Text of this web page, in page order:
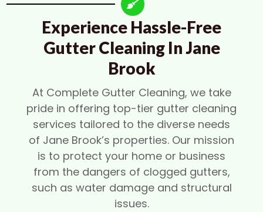
Experience Hassle-Free
Gutter Cleaning In Jane
Brook
At Complete Gutter Cleaning, we take
pride in offering top-tier gutter cleaning
services tailored to the diverse needs
of Jane Brook’s properties. Our mission
is to protect your home or business
from the dangers of clogged gutters,
such as water damage and structural
issues.